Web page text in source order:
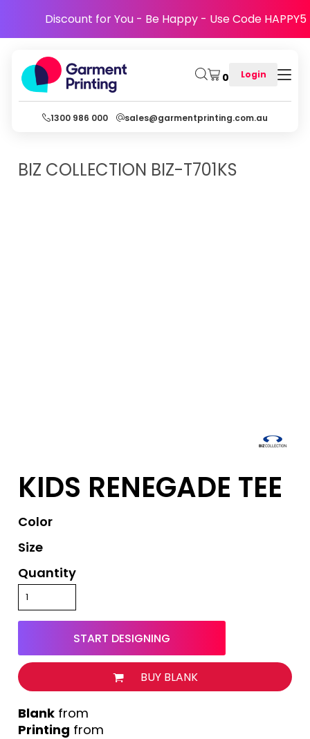
Discount for You - Be Happy - Use Code HAPPY5
0 Login
1300 986 000 sales@garmentprinting.com.au
BIZ COLLECTION BIZ-T701KS
KIDS RENEGADE TEE
Color
Size
Quantity
START DESIGNING
BUY BLANK
Printing from
from